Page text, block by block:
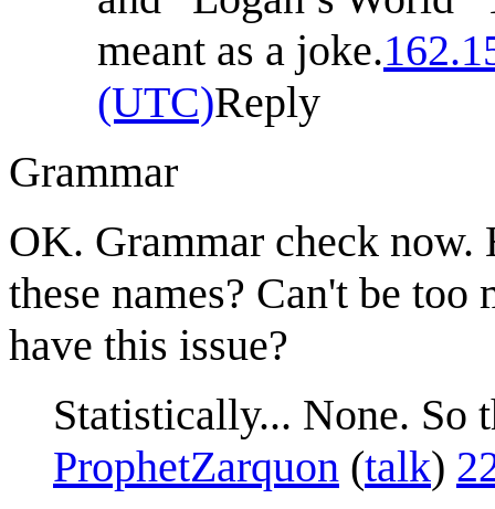
meant as a joke.
(UTC)Reply
Grammar
OK. Grammar check
these names? Can't be
have this issue?
Statistically... None. So
ProphetZarquon (talk)